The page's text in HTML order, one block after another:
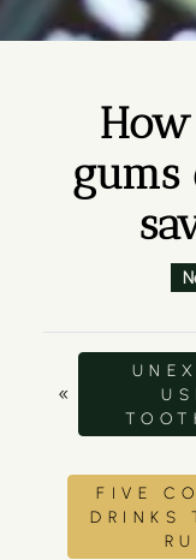
gums
«
FIVE
DRINKS